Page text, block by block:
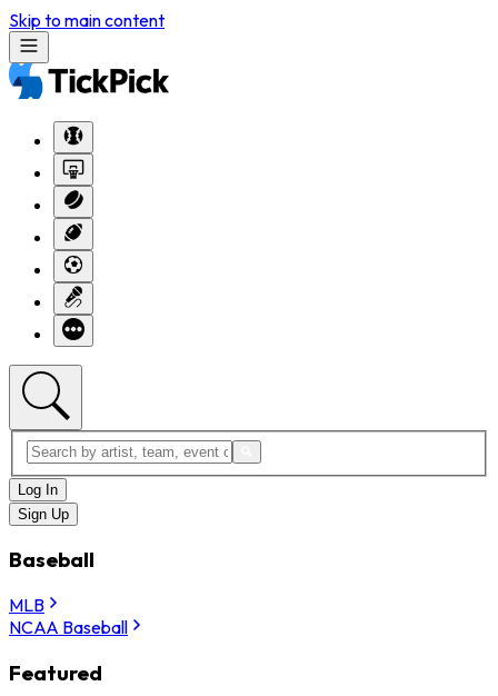
Skip to main content
Log In
Sign Up
Baseball
MLB
NCAA Baseball
Featured